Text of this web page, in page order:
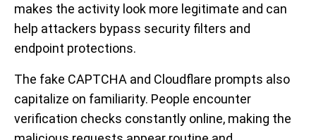
makes the activity look more legitimate and can
help attackers bypass security filters and
endpoint protections.
The fake CAPTCHA and Cloudflare prompts also
capitalize on familiarity. People encounter
verification checks constantly online, making the